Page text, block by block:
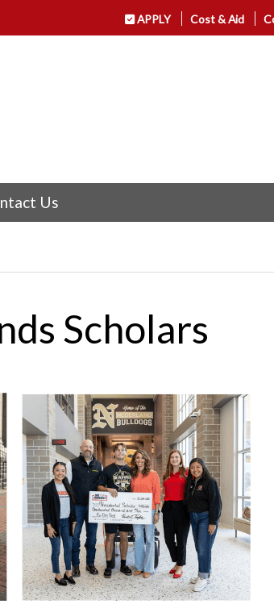
APPLY Cost & Aid
Us
Scholars